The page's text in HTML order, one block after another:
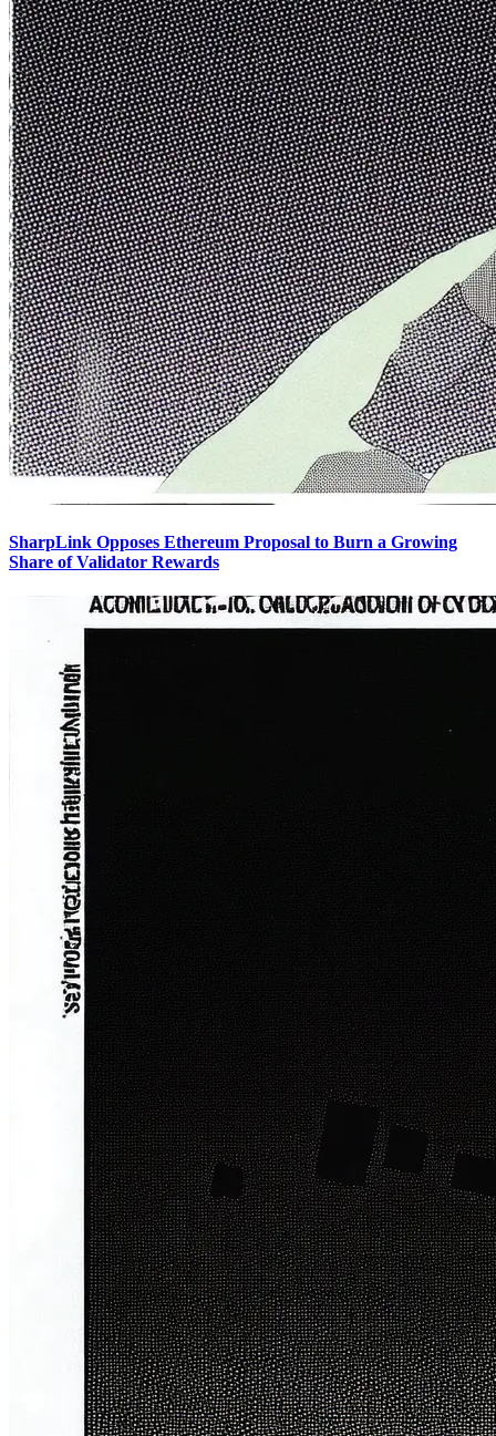
SharpLink Opposes Ethereum Proposal to Burn a Growing
Share of Validator Rewards